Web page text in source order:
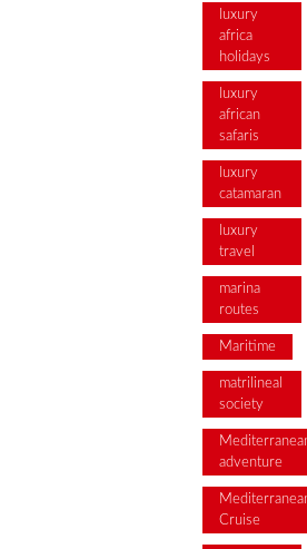
luxury
africa
holidays
luxury
african
safaris
luxury
catamaran
luxury
travel
marina
routes
Maritime
matrilineal
society
adventure
Cruise